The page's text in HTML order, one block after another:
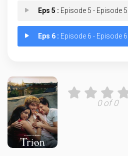
Eps 5 : Episode 5 - Episode 5
Eps 6 : Episode 6 - Episode 6
0 of 0